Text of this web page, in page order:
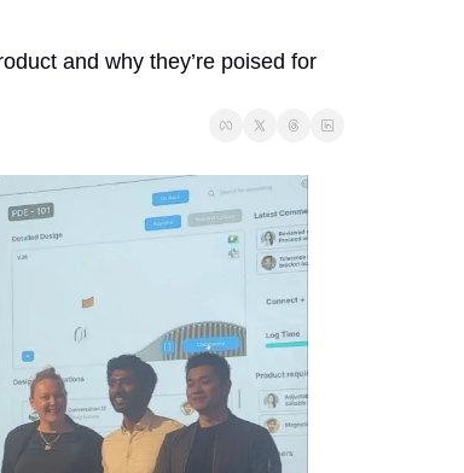
and why they’re poised for